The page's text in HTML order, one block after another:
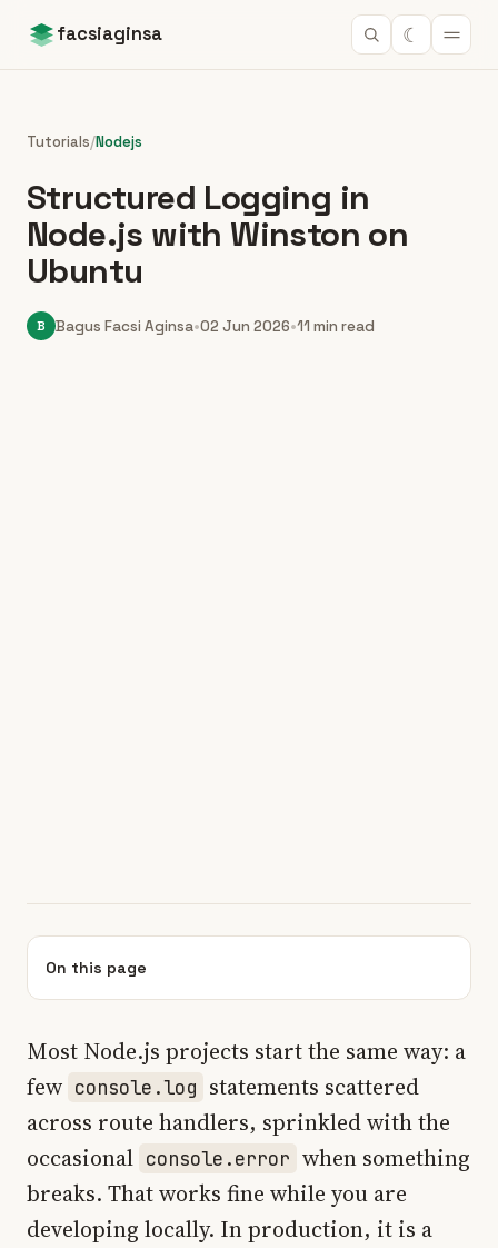
facsiaginsa ☾
Tutorials/Nodejs
Structured Logging in
Node.js with Winston on
Ubuntu
B Bagus Facsi Aginsa•02 Jun 2026•11 min read
On this page
Most Node.js projects start the same way: a
few console.log statements scattered
across route handlers, sprinkled with the
occasional console.error when something
breaks. That works fine while you are
developing locally. In production, it is a